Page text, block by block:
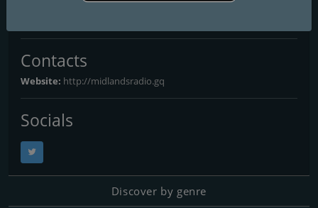
Contacts
Website: http://midlandsradio.gq
Socials
Discover by genre